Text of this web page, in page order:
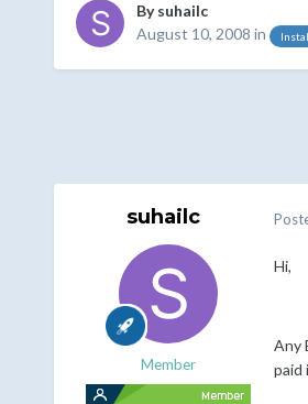
Bysuhailc
August 10, 2008 in
suhailc
Member
Hi,
Any
paid